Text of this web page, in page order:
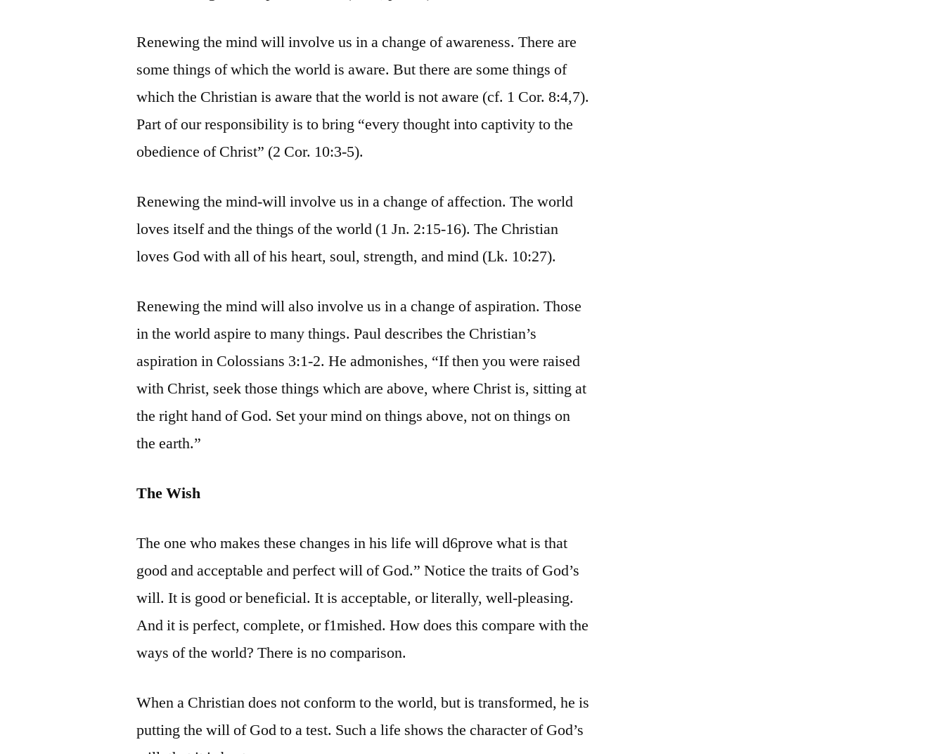
Renewing the mind will involve us in a change of awareness. There are
some things of which the world is aware. But there are some things of
which the Christian is aware that the world is not aware (cf. 1 Cor. 8:4,7).
Part of our responsibility is to bring “every thought into captivity to the
obedience of Christ” (2 Cor. 10:3-5).
Renewing the mind-will involve us in a change of affection. The world
loves itself and the things of the world (1 Jn. 2:15-16). The Christian
loves God with all of his heart, soul, strength, and mind (Lk. 10:27).
Renewing the mind will also involve us in a change of aspiration. Those
in the world aspire to many things. Paul describes the Christian’s
aspiration in Colossians 3:1-2. He admonishes, “If then you were raised
with Christ, seek those things which are above, where Christ is, sitting at
the right hand of God. Set your mind on things above, not on things on
the earth.”
The Wish
The one who makes these changes in his life will d6prove what is that
good and acceptable and perfect will of God.” Notice the traits of God’s
will. It is good or beneficial. It is acceptable, or literally, well-pleasing.
And it is perfect, complete, or f1mished. How does this compare with the
ways of the world? There is no comparison.
When a Christian does not conform to the world, but is transformed, he is
putting the will of God to a test. Such a life shows the character of God’s